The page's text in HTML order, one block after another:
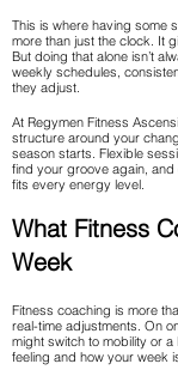
This is where having some
more than just the clock. It
But doing that alone isn’t
weekly schedules,
they adjust.
At Regymen Fitness
structure around your
season starts. Flexible
find your groove again,
fits every energy level.
What Fitness
Week
Fitness coaching is more
real-time adjustments. On
might switch to mobility or a
feeling and how your week